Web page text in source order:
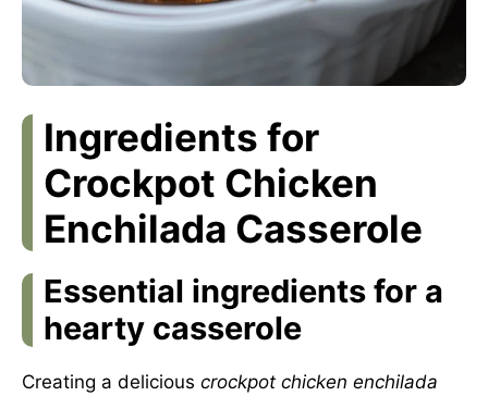
Ingredients for
Crockpot Chicken
Enchilada Casserole
Essential ingredients for a
hearty casserole
Creating a delicious crockpot chicken enchilada